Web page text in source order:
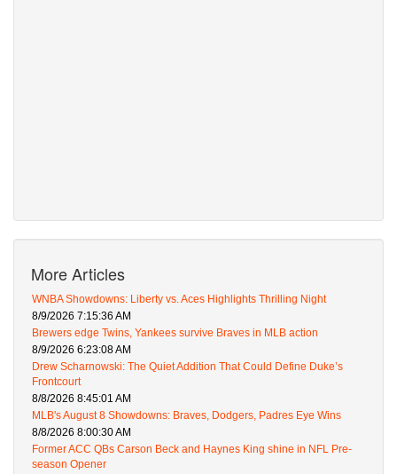
More Articles
WNBA Showdowns: Liberty vs. Aces Highlights Thrilling Night
8/9/2026 7:15:36 AM
Brewers edge Twins, Yankees survive Braves in MLB action
8/9/2026 6:23:08 AM
Drew Scharnowski: The Quiet Addition That Could Define Duke’s
Frontcourt
8/8/2026 8:45:01 AM
MLB's August 8 Showdowns: Braves, Dodgers, Padres Eye Wins
8/8/2026 8:00:30 AM
Former ACC QBs Carson Beck and Haynes King shine in NFL Pre-
season Opener